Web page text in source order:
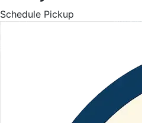
Schedule Pickup